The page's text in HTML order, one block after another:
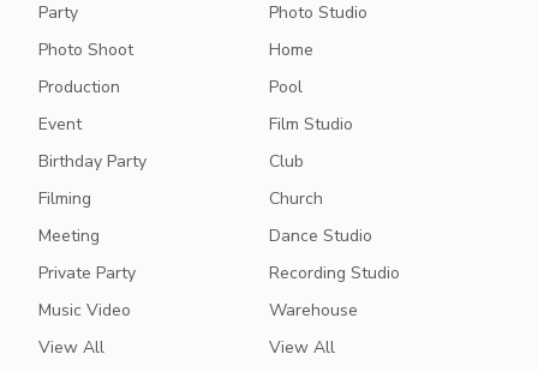
Party
Photo Shoot
Production
Event
Birthday Party
Filming
Meeting
Private Party
Music Video
View All
Photo Studio
Home
Pool
Film Studio
Club
Church
Dance Studio
Recording Studio
Warehouse
View All